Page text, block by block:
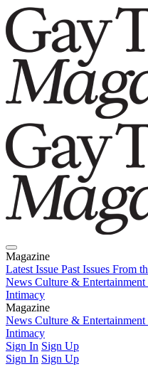
Magazine
Latest Issue Past Issues From
News Culture & Entertainment
Intimacy
Magazine
Latest IssuePast IssuesFrom
News Culture & Entertainment
Intimacy
Sign In Sign Up
Sign In Sign Up